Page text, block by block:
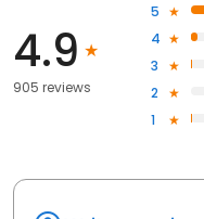
4.9
905 reviews
5
4
3
2
1